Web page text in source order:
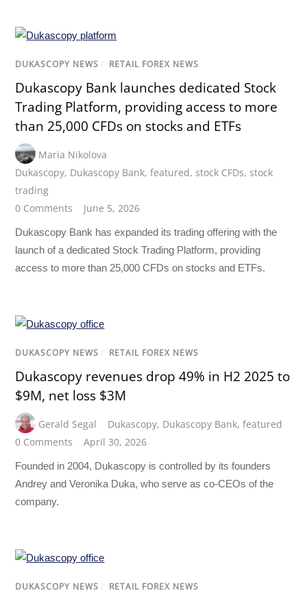
DUKASCOPY NEWS / RETAIL FOREX NEWS
Dukascopy Bank launches dedicated Stock
Trading Platform, providing access to more
than 25,000 CFDs on stocks and ETFs
Maria Nikolova
Dukascopy, Dukascopy Bank,featured,stock CFDs,stock
trading
0 Comments
June 5, 2026
Dukascopy Bank has expanded its trading offering with the
launch of a dedicated Stock Trading Platform, providing
access to more than 25,000 CFDs on stocks and ETFs.
DUKASCOPY NEWS / RETAIL FOREX NEWS
Dukascopy revenues drop 49% in H2 2025 to
$9M, net loss $3M
Gerald Segal Dukascopy, Dukascopy Bank,featured
0 Comments
April 30, 2026
Founded in 2004, Dukascopy is controlled by its founders
Andrey and Veronika Duka, who serve as co-CEOs of the
company.
DUKASCOPY NEWS / RETAIL FOREX NEWS